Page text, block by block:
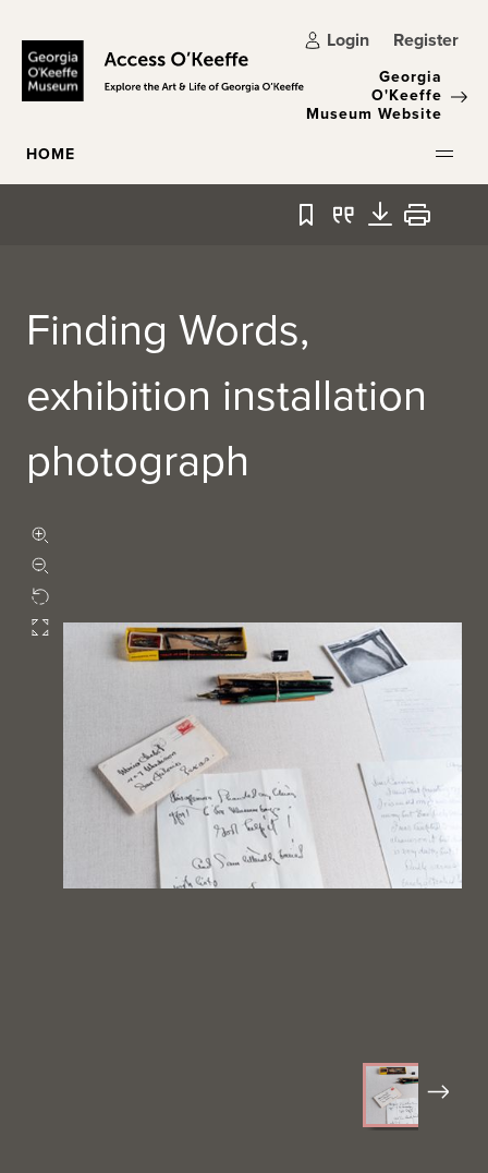
Login Register
Georgia
O'Keeffe
Museum Website
HOME
Bookmark
QuoteDownload
Print
Finding Words,
exhibition installation
photograph
Rotate
Fullscreen
Next